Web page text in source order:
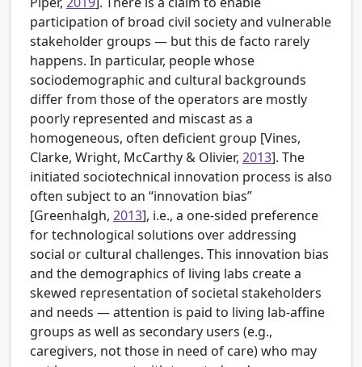
participation of broad civil society and vulnerable
stakeholder groups — but this de facto rarely
happens. In particular, people whose
sociodemographic and cultural backgrounds
differ from those of the operators are mostly
poorly represented and miscast as a
homogeneous, often deficient group [Vines,
Clarke, Wright, McCarthy & Olivier, 2013]. The
initiated sociotechnical innovation process is also
often subject to an “innovation bias”
[Greenhalgh, 2013], i.e., a one-sided preference
for technological solutions over addressing
social or cultural challenges. This innovation bias
and the demographics of living labs create a
skewed representation of societal stakeholders
and needs — attention is paid to living lab-affine
groups as well as secondary users (e.g.,
caregivers, not those in need of care) who may